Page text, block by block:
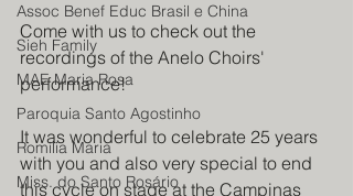
Assoc Benef Educ Brasil e China
Sieh Family
MAE Maria Rosa
Paroquia Santo Agostinho
Romilia Maria
Miss. do Santo Rosário
Come with us to check out the
recordings of the Anelo Choirs'
performance!
It was wonderful to celebrate 25 years
with you and also very special to end
this cycle on stage at the Campinas